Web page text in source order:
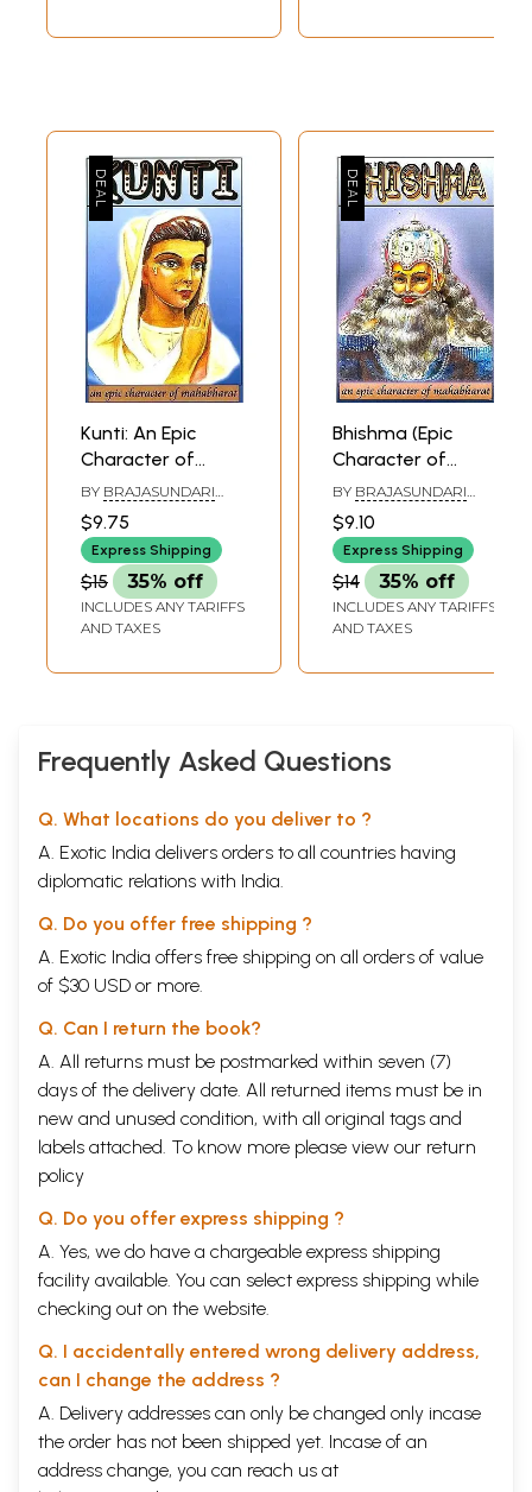
Kunti: An Epic
Character of
Mahabharat
BY BRAJASUNDARI
DEVI DASI
$9.75
Express Shipping
$15 35% off
INCLUDES ANY TARIFFS
AND TAXES
Bhishma (Epic
Character of
Mahabharat)
BY BRAJASUNDARI
DEVI DASI,
ILLUSTRATED BY
SATADHAMA DEVI DASI
$9.10
Express Shipping
$14 35% off
INCLUDES ANY TARIFFS
AND TAXES
Frequently Asked Questions
Q. What locations do you deliver to ?
A. Exotic India delivers orders to all countries having
diplomatic relations with India.
Q. Do you offer free shipping ?
A. Exotic India offers free shipping on all orders of value
of $30 USD or more.
Q. Can I return the book?
A. All returns must be postmarked within seven (7)
days of the delivery date. All returned items must be in
new and unused condition, with all original tags and
labels attached. To know more please view our return
policy
Q. Do you offer express shipping ?
A. Yes, we do have a chargeable express shipping
facility available. You can select express shipping while
checking out on the website.
Q. I accidentally entered wrong delivery address,
can I change the address ?
A. Delivery addresses can only be changed only incase
the order has not been shipped yet. Incase of an
address change, you can reach us at